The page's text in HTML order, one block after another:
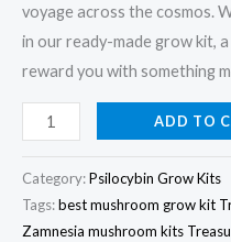
voyage across the cosmos.
in our ready-made grow kit,
reward you with something
ADD TO
Category:Psilocybin Grow Kits
Tags:best mushroom grow kit
Zamnesia mushroom kits